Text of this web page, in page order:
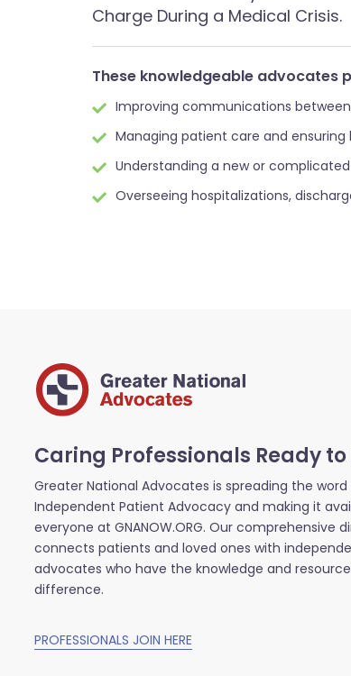
Charge During a Medical Crisis.
These knowledgeable advocates
Improving communications
Managing patient care and ensuring
Understanding a new or
Overseeing hospitalizations,
Caring Professionals Ready
Greater National Advocates is spreading the
Independent Patient Advocacy and making it
everyone at GNANOW.ORG. Our comprehensive
connects patients and loved ones with
advocates who have the knowledge and
difference.
PROFESSIONALS JOIN HERE